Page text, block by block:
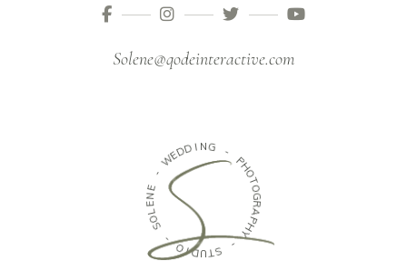
Solene@qodeinteractive.com
-
WEDDIN G
-
P
H
O
T
O
G
R
A
P
H
Y
-
S
T
U
D
I
O
-
S
O
L
E
N
E